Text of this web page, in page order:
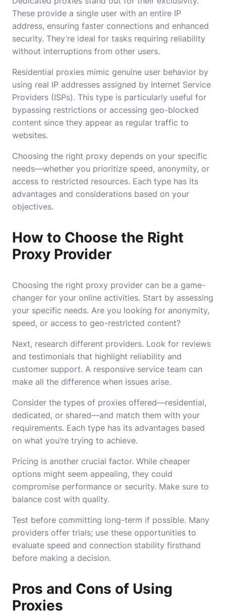
These provide a single user with an entire IP
address, ensuring faster connections and enhanced
security. They’re ideal for tasks requiring reliability
without interruptions from other users.
Residential proxies mimic genuine user behavior by
using real IP addresses assigned by Internet Service
Providers (ISPs). This type is particularly useful for
bypassing restrictions or accessing geo-blocked
content since they appear as regular traffic to
websites.
Choosing the right proxy depends on your specific
needs—whether you prioritize speed, anonymity, or
access to restricted resources. Each type has its
advantages and considerations based on your
objectives.
How to Choose the Right
Proxy Provider
Choosing the right proxy provider can be a game-
changer for your online activities. Start by assessing
your specific needs. Are you looking for anonymity,
speed, or access to geo-restricted content?
Next, research different providers. Look for reviews
and testimonials that highlight reliability and
customer support. A responsive service team can
make all the difference when issues arise.
Consider the types of proxies offered—residential,
dedicated, or shared—and match them with your
requirements. Each type has its advantages based
on what you’re trying to achieve.
Pricing is another crucial factor. While cheaper
options might seem appealing, they could
compromise performance or security. Make sure to
balance cost with quality.
Test before committing long-term if possible. Many
providers offer trials; use these opportunities to
evaluate speed and connection stability firsthand
before making a decision.
Pros and Cons of Using
Proxies